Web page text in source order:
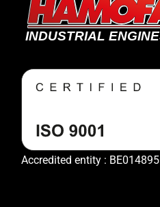
Accredited entity : BE014895